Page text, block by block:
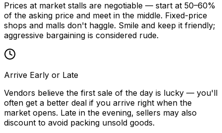
Prices at market stalls are negotiable — start at 50–60%
of the asking price and meet in the middle. Fixed-price
shops and malls don't haggle. Smile and keep it friendly;
aggressive bargaining is considered rude.
Arrive Early or Late
Vendors believe the first sale of the day is lucky — you'll
often get a better deal if you arrive right when the
market opens. Late in the evening, sellers may also
discount to avoid packing unsold goods.